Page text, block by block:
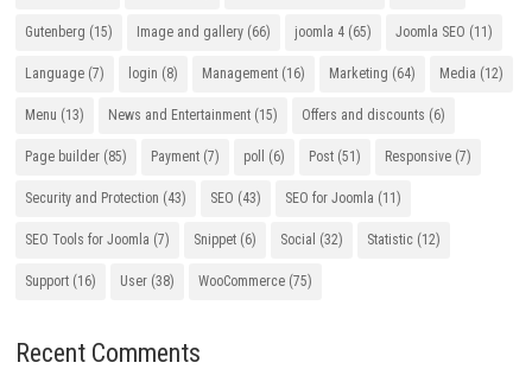
Gutenberg (15) Image and gallery (66) joomla 4 (65) Joomla SEO (11)
Language (7) login (8) Management (16) Marketing (64) Media (12)
Menu (13) News and Entertainment (15) Offers and discounts (6)
Page builder (85) Payment (7) poll (6) Post (51) Responsive (7)
Security and Protection (43) SEO (43) SEO for Joomla (11)
SEO Tools for Joomla (7) Snippet (6) Social (32) Statistic (12)
Support (16) User (38) WooCommerce (75)
Recent Comments